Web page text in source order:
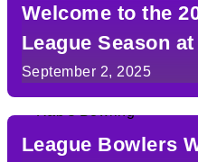
Welcome to the
League Season at
September 2, 2025
League Bowlers